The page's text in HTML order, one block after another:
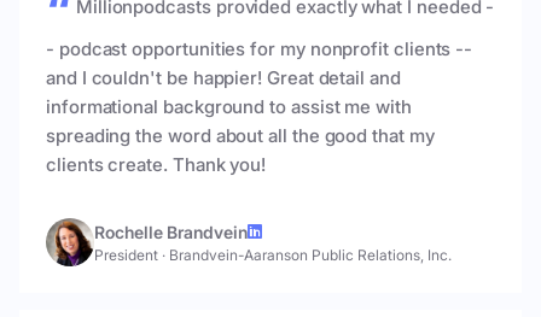
Millionpodcasts provided exactly what I needed -
- podcast opportunities for my nonprofit clients --
and I couldn't be happier! Great detail and
informational background to assist me with
spreading the word about all the good that my
clients create. Thank you!
Rochelle Brandvein
President · Brandvein-Aaranson Public Relations, Inc.